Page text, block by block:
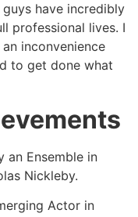
have incredibly
professional lives. I
inconvenience
to get done what
an Ensemble in
Nickleby.
Actor in